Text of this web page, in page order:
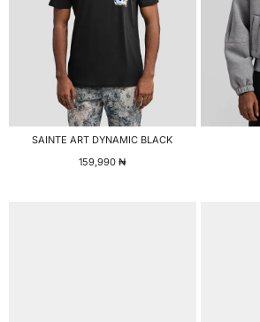
SAINTE ART DYNAMIC BLACK
159,990₦